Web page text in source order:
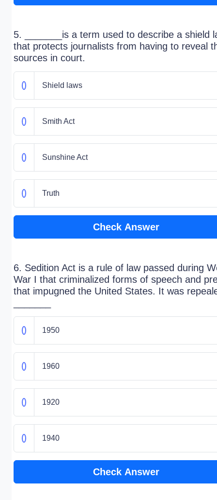
5. _______is a term used to describe a shield
that protects journalists from having to reveal
sources in court.
Shield laws
Smith Act
Sunshine Act
Truth
Check Answer
6. Sedition Act is a rule of law passed during
War I that criminalized forms of speech and
that impugned the United States. It was
1950
1960
1920
1940
Check Answer